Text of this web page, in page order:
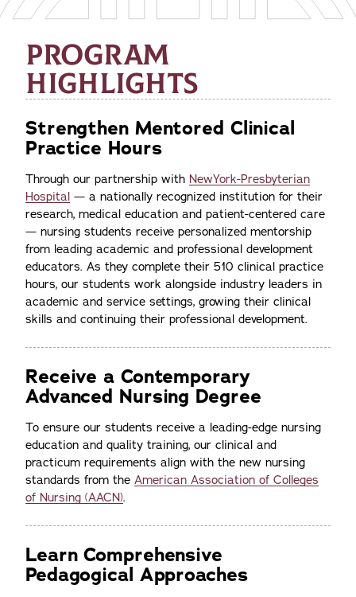
PROGRAM
HIGHLIGHTS
Strengthen Mentored Clinical
Practice Hours
Through our partnership with NewYork-Presbyterian
Hospital — a nationally recognized institution for their
research, medical education and patient-centered care
— nursing students receive personalized mentorship
from leading academic and professional development
educators. As they complete their 510 clinical practice
hours, our students work alongside industry leaders in
academic and service settings, growing their clinical
skills and continuing their professional development.
Receive a Contemporary
Advanced Nursing Degree
To ensure our students receive a leading-edge nursing
education and quality training, our clinical and
practicum requirements align with the new nursing
standards from the American Association of Colleges
of Nursing (AACN).
Learn Comprehensive
Pedagogical Approaches